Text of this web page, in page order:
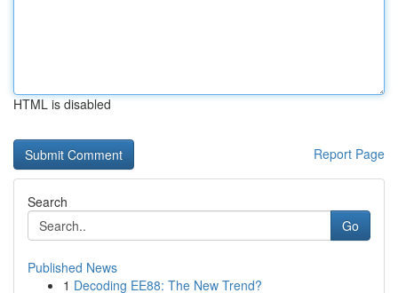
HTML is disabled
Report Page
Search
Go
Published News
1 Decoding EE88: The New Trend?